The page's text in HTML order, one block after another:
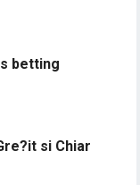
betting
si Chiar